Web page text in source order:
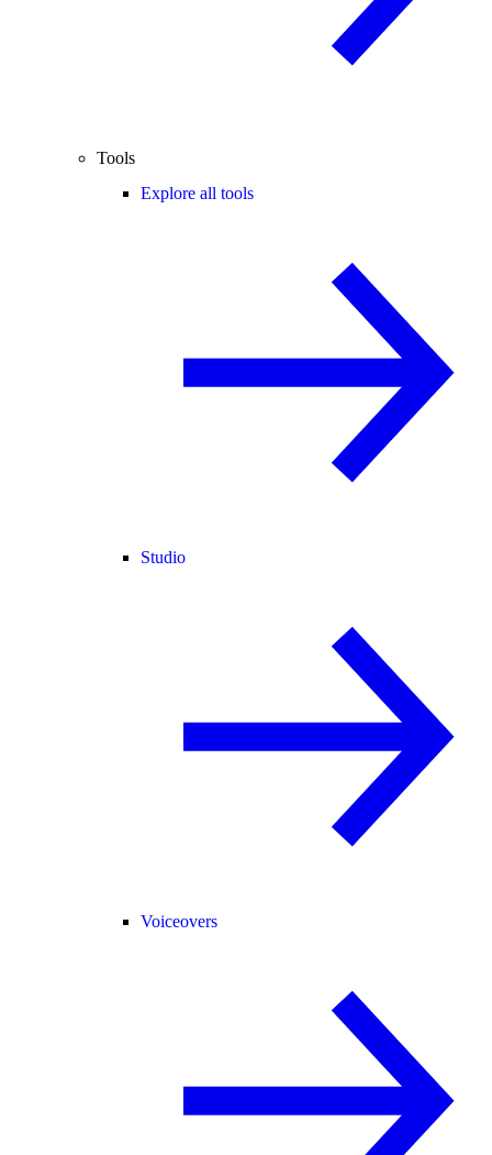
Tools
Explore all tools
Studio
Voiceovers